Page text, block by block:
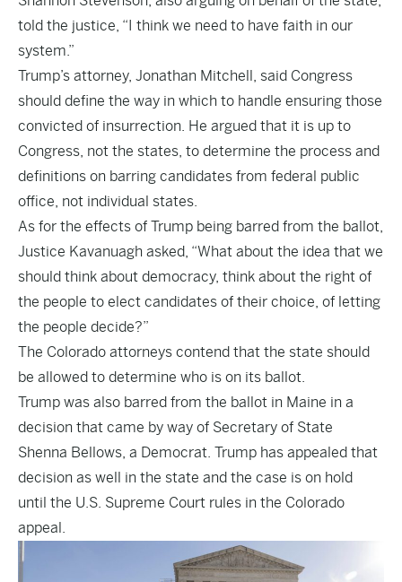
told the justice, “I think we need to have faith in our
system.”
Trump’s attorney, Jonathan Mitchell, said Congress
should define the way in which to handle ensuring those
convicted of insurrection. He argued that it is up to
Congress, not the states, to determine the process and
definitions on barring candidates from federal public
office, not individual states.
As for the effects of Trump being barred from the ballot,
Justice Kavanuagh asked, “What about the idea that we
should think about democracy, think about the right of
the people to elect candidates of their choice, of letting
the people decide?”
The Colorado attorneys contend that the state should
be allowed to determine who is on its ballot.
Trump was also barred from the ballot in Maine in a
decision that came by way of Secretary of State
Shenna Bellows, a Democrat. Trump has appealed that
decision as well in the state and the case is on hold
until the U.S. Supreme Court rules in the Colorado
appeal.